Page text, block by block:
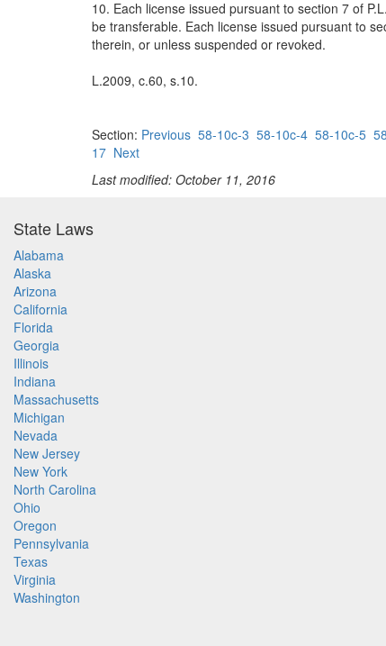
10. Each license issued pursuant to section 7 of
be transferable. Each license issued pursuant to
therein, or unless suspended or revoked.
L.2009, c.60, s.10.
Section: Previous 58-10c-3 58-10c-4 58-10c-5
17 Next
Last modified: October 11, 2016
State Laws
Alabama
Alaska
Arizona
California
Florida
Georgia
Illinois
Indiana
Massachusetts
Michigan
Nevada
New Jersey
New York
North Carolina
Ohio
Oregon
Pennsylvania
Texas
Virginia
Washington